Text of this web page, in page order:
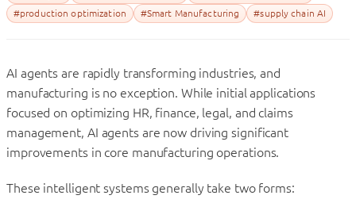
#production optimization
#Smart Manufacturing #supply chain AI
AI agents are rapidly transforming industries, and
manufacturing is no exception. While initial applications
focused on optimizing HR, finance, legal, and claims
management, AI agents are now driving significant
improvements in core manufacturing operations.
These intelligent systems generally take two forms: